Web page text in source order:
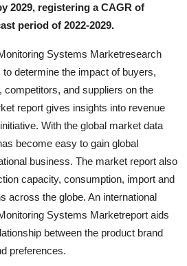
2029, registering a CAGR of
period of 2022-2029.
Systems Marketresearch
determine the impact of buyers,
and suppliers on the
report gives insights into revenue
With the global market data
become easy to gain global
business. The market report also
capacity, consumption, import and
across the globe. An international
Systems Marketreport aids
between the product brand
preferences.